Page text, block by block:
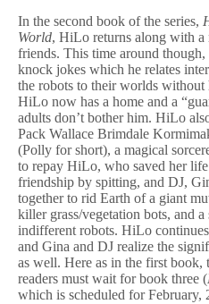
In the second book of the series,
World, HiLo returns along with a
friends. This time around
knock jokes which he relates
the robots to their worlds
HiLo now has a home and a
adults don’t bother him. HiLo
Pack Wallace Brimdale
(Polly for short), a magical
to repay HiLo, who saved her
friendship by spitting, and DJ,
together to rid Earth of a giant
killer grass/vegetation bots, and
indifferent robots. HiLo
and Gina and DJ realize the
as well. Here as in the first book,
readers must wait for book three (
which is scheduled for February,